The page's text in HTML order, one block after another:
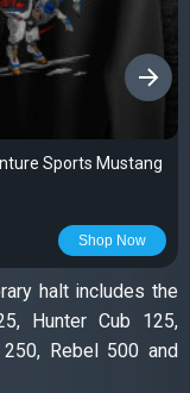
Sports Mustang
Shop Now
›
halt includes the
Hunter Cub 125,
250, Rebel 500 and